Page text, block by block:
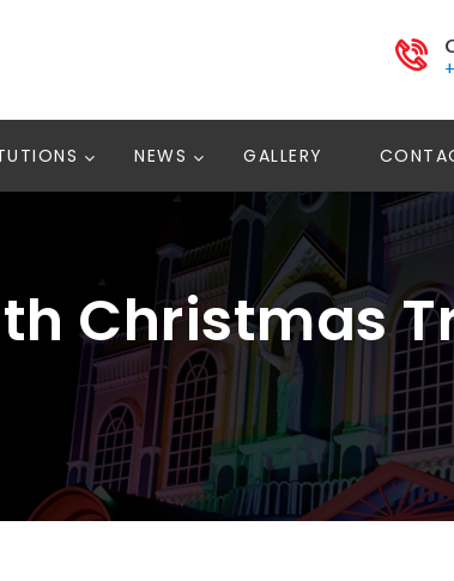
NEWS GALLERY
Christmas